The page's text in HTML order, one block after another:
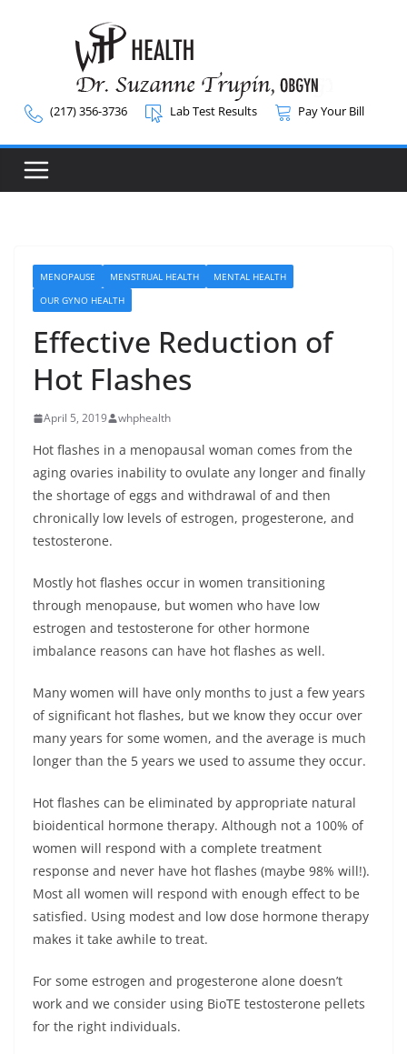
(217) 356-3736 Lab Test Results Pay Your Bill
MENOPAUSE MENSTRUAL HEALTH
MENTAL HEALTH
OUR GYNO HEALTH
Effective Reduction of
Hot Flashes
April 5, 2019 whphealth
Hot flashes in a menopausal woman comes from the
aging ovaries inability to ovulate any longer and finally
the shortage of eggs and withdrawal of and then
chronically low levels of estrogen, progesterone, and
testosterone.
Mostly hot flashes occur in women transitioning
through menopause, but women who have low
estrogen and testosterone for other hormone
imbalance reasons can have hot flashes as well.
Many women will have only months to just a few years
of significant hot flashes, but we know they occur over
many years for some women, and the average is much
longer than the 5 years we used to assume they occur.
Hot flashes can be eliminated by appropriate natural
bioidentical hormone therapy. Although not a 100% of
women will respond with a complete treatment
response and never have hot flashes (maybe 98% will!).
Most all women will respond with enough effect to be
satisfied. Using modest and low dose hormone therapy
makes it take awhile to treat.
For some estrogen and progesterone alone doesn’t
work and we consider using BioTE testosterone pellets
for the right individuals.